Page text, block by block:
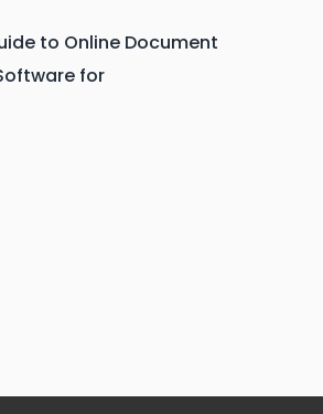
to Online Document
for